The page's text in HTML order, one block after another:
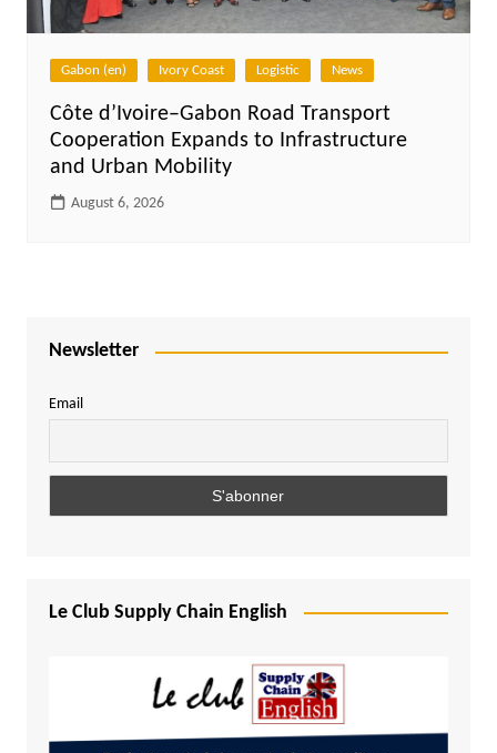
Gabon (en) Ivory Coast Logistic News
Côte d’Ivoire–Gabon Road Transport
Cooperation Expands to Infrastructure
and Urban Mobility
August 6, 2026
Newsletter
Email
Le Club Supply Chain English